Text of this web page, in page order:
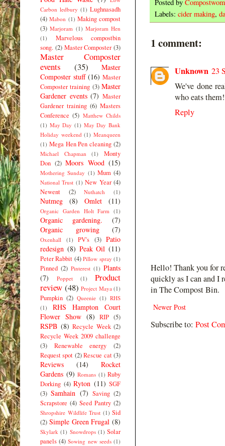
Posted by
Labels: cider making,
1 comment:
Unknown 23
We've done
who eats them!
Reply
Hello! Thank you for
quickly as I can and I
in The Compost Bin.
Newer Post
Subscribe to: Post
Carbon ledbury (1) Lughnasadh
(4) Mabon (1) Making compost
(3) Marjoram (1) Marjoram Hen
(1)
Marvelous compostbin
song. (2) Master Composter (3)
Master Composter
events
(35)
Master
Composter stuff (16) Master
Composter training (3) Master
Gardener events (7) Master
Gardener training (6) Masters
Conference (5) Matthew Childs
(1) May Day (1) May Day Bank
Holiday weekend (1) Meanqueen
(1) Mega Hen Pen cleaning (2)
Michael Chapman (1)
Monty
Don (2) Moors Wood (15)
Mothering Sunday (1) Mum (4)
National Trust (1) New Year (4)
Newent
(2) Nuthatch (1)
Nutmeg (8) Omlet (11)
Organic Garden Holt Farm (1)
Organic gardening.
(7)
Organic growing
(7)
Oxenhall (1) PV's (3) Patio
redesign (8) Peak Oil (11)
Peter Rabbit (4) Pillow spray (1)
Pinned (2) Pinterest (1) Plants
(7)
Poppet (1)
Product
review (48) Project Maya (1)
Pumpkin (2) Queenie (1) RHS
(1)
RHS Hampton Court
Flower Show (8) RIP (5)
RSPB (8) Recycle Week (2)
Recycle Week 2009 challenge
(3)
Renewable energy
(2)
Request spot (2) Rescue cat (3)
Reviews (14)
Rocket
Gardens (9) Romans (1) Ruby
Dorking (4) Ryton (11) SGF
(3) Samhain (7) Saving (2)
Scrapstore (4) Seed Pantry (2)
Shropshire Wildlife Trust (1) Sid
(2) Simple Green Frugal (8)
Skylark (1) Snowdrops (1) Solar
panels (4) Sowing new seeds (1)